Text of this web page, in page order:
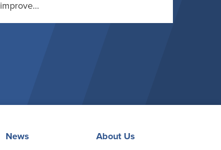
improve…
News About Us